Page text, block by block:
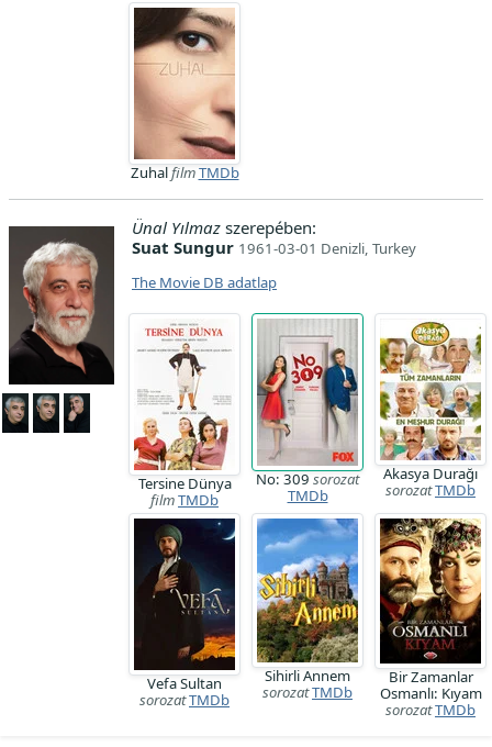
ZuhalfilmTMDb
Ünal Yılmaz szerepében:
Suat Sungur 1961-03-01 Denizli, Turkey
The Movie DB adatlap
Tersine Dünya
filmTMDb
No: 309 sorozat
TMDb
Akasya Durağı
sorozatTMDb
Vefa Sultan
sorozatTMDb
Sihirli Annem
sorozatTMDb
Bir Zamanlar
Osmanlı: Kıyam
sorozatTMDb